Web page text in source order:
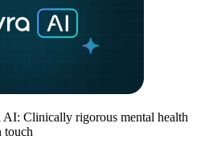
Clinically rigorous mental health
touch